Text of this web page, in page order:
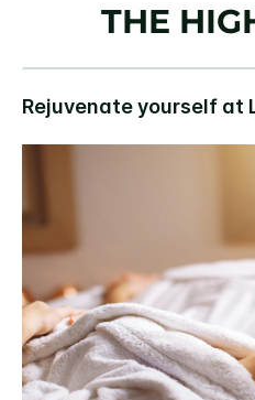
THE